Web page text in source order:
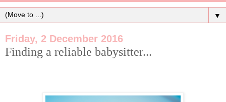
▼
Friday, 2 December 2016
Finding a reliable babysitter...